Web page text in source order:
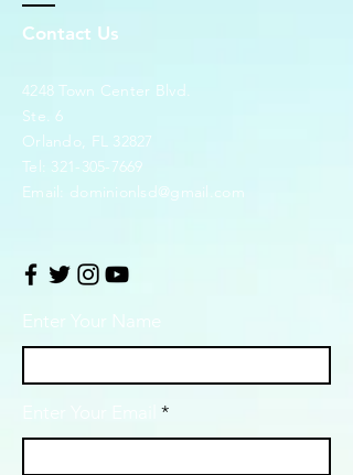
Contact Us
4248 Town Center Blvd.
Ste. 6
Orlando, FL 32827
Tel: 321-305-7669
Email: dominionlsd@gmail.com
Enter Your Name